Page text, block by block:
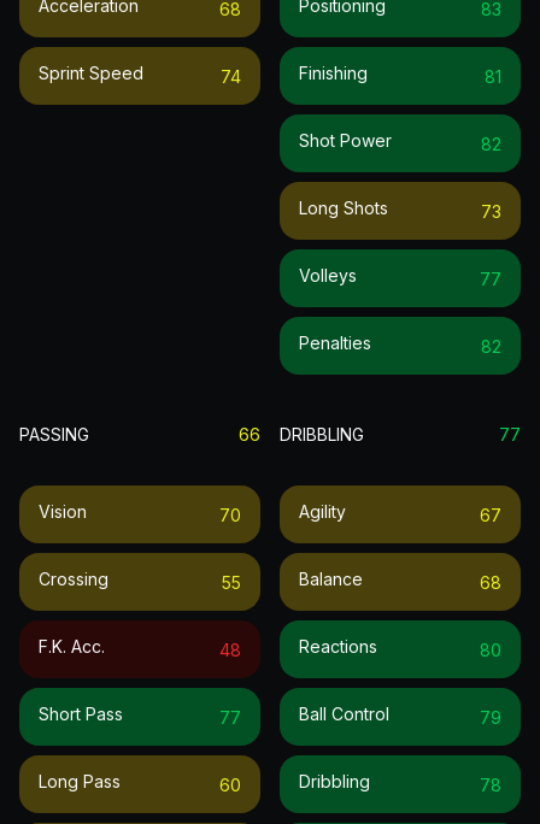
Acceleration 68
Sprint Speed 74
Positioning 83
Finishing 81
Shot Power 82
Long Shots 73
Volleys 77
Penalties 82
PASSING 66
Vision 70
Crossing 55
F.k. Acc. 48
Short Pass 77
Long Pass 60
DRIBBLING 77
Agility 67
Balance 68
Reactions 80
Ball Control 79
Dribbling 78